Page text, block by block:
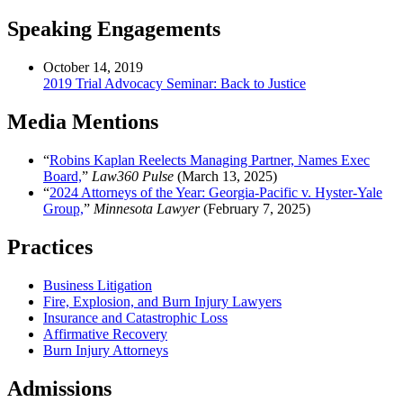
Speaking Engagements
October 14, 2019
2019 Trial Advocacy Seminar: Back to Justice
Media Mentions
“Robins Kaplan Reelects Managing Partner, Names Exec
Board,” Law360 Pulse (March 13, 2025)
“2024 Attorneys of the Year: Georgia-Pacific v. Hyster-Yale
Group,” Minnesota Lawyer(February 7, 2025)
Practices
Business Litigation
Fire, Explosion, and Burn Injury Lawyers
Insurance and Catastrophic Loss
Affirmative Recovery
Burn Injury Attorneys
Admissions